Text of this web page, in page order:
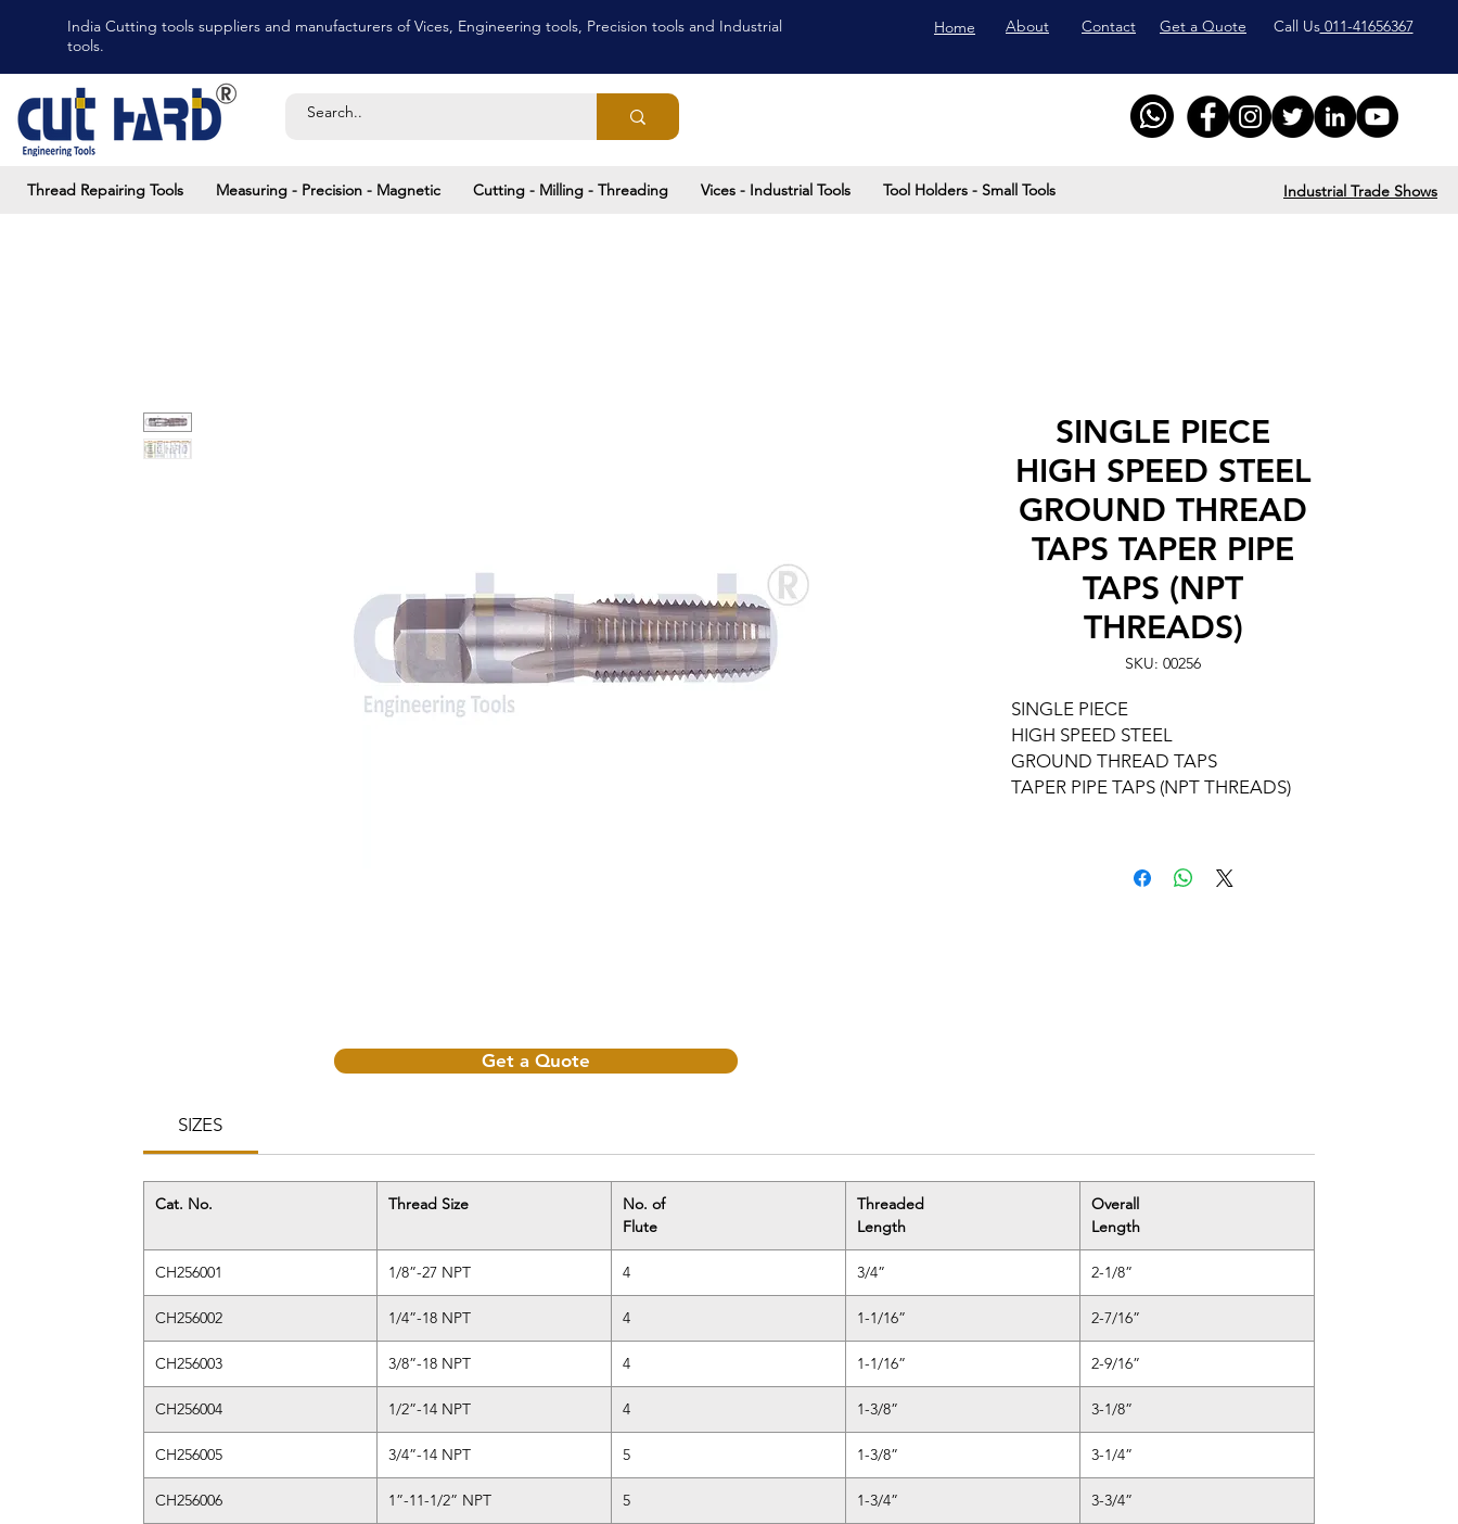
India Cutting tools suppliers and manufacturers of Vices, Engineering tools, Precision tools and Industrial
tools.
Home About Contact Get a Quote Call Us011-41656367
Thread Repairing Tools Measuring - Precision - Magnetic Cutting - Milling - Threading Vices - Industrial Tools Tool Holders - Small Tools Industrial Trade Shows
SINGLE PIECE
HIGH SPEED STEEL
GROUND THREAD
TAPS TAPER PIPE
TAPS (NPT
THREADS)
SKU: 00256
SINGLE PIECE
HIGH SPEED STEEL
GROUND THREAD TAPS
TAPER PIPE TAPS (NPT THREADS)
SIZES
Cat. No. Thread Size
No. of
Flute
Threaded
Length
Overall
Length
CH256001 1/8”-27 NPT 4 3/4” 2-1/8”
CH256002 1/4”-18 NPT 4 1-1/16” 2-7/16”
CH256003 3/8”-18 NPT 4 1-1/16” 2-9/16”
CH256004 1/2”-14 NPT 4 1-3/8” 3-1/8”
CH256005 3/4”-14 NPT 5 1-3/8” 3-1/4”
CH256006 1”-11-1/2” NPT 5 1-3/4” 3-3/4”
Get a Quote